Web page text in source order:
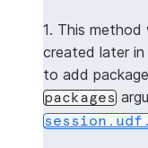
|[           |
|  "numpy",  |
|  "pandas"  |
|]           |
--------------
1. This method
created later
to add
packages